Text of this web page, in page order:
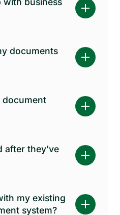
documents
document
after they’ve
my existing
system?